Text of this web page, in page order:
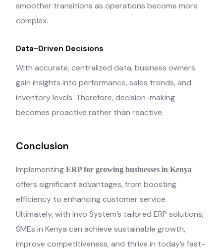
smoother transitions as operations become more
complex.
Data-Driven Decisions
With accurate, centralized data, business owners
gain insights into performance, sales trends, and
inventory levels. Therefore, decision-making
becomes proactive rather than reactive.
Conclusion
ImplementingERP for growing businesses in Kenya
offers significant advantages, from boosting
efficiency to enhancing customer service.
Ultimately, with Invo System’s tailored ERP solutions,
SMEs in Kenya can achieve sustainable growth,
improve competitiveness, and thrive in today’s fast-